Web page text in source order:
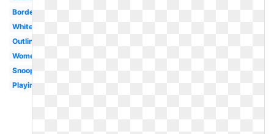
Border
White
Outline
Women's
Snoopy
Playing